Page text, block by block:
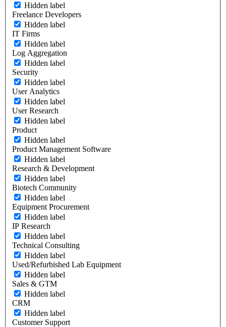
Hidden label
Freelance Developers
Hidden label
IT Firms
Hidden label
Log Aggregation
Hidden label
Security
Hidden label
User Analytics
Hidden label
User Research
Hidden label
Product
Hidden label
Product Management Software
Hidden label
Research & Development
Hidden label
Biotech Community
Hidden label
Equipment Procurement
Hidden label
IP Research
Hidden label
Technical Consulting
Hidden label
Used/Refurbished Lab Equipment
Hidden label
Sales & GTM
Hidden label
CRM
Hidden label
Customer Support